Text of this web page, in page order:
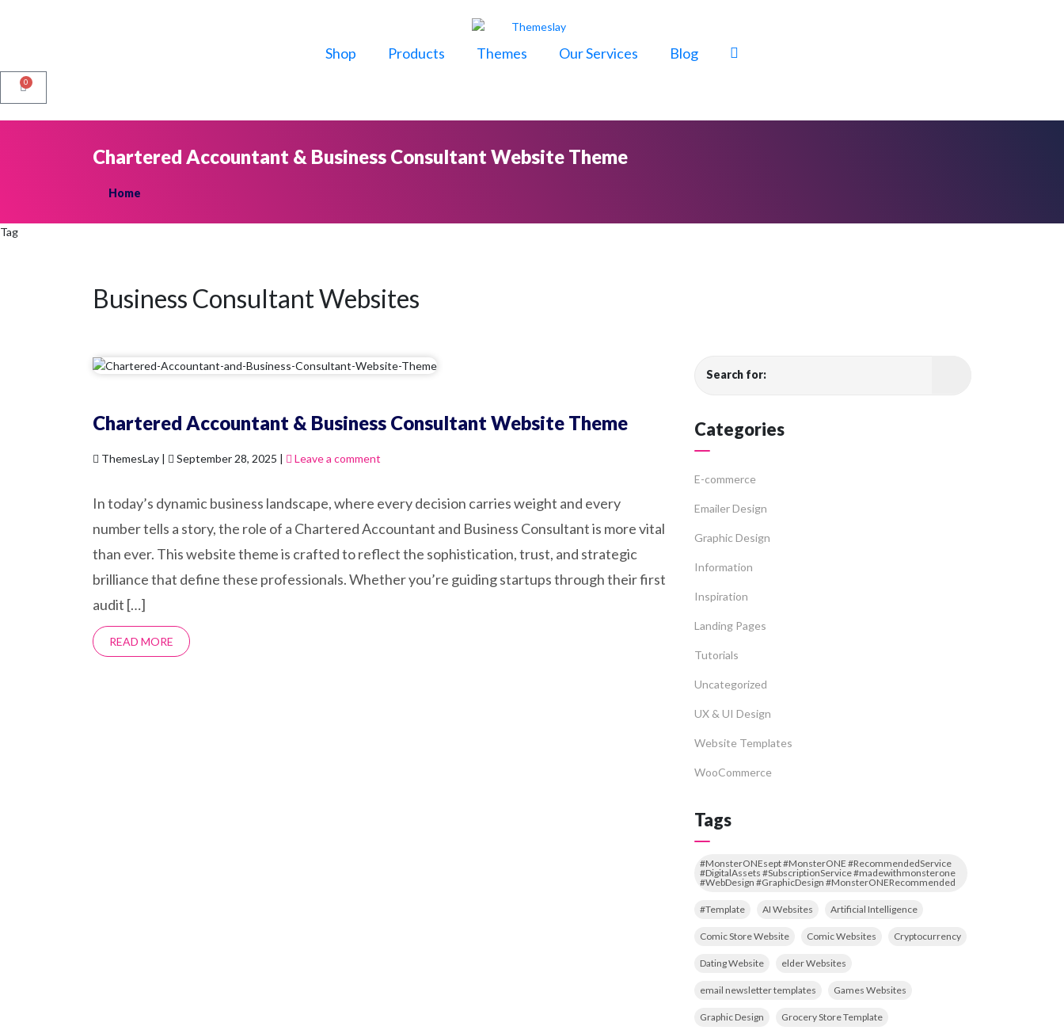
Shop Products Themes Our Services Blog
0
Chartered Accountant & Business Consultant Website Theme
Home
Tag
Business Consultant Websites
Chartered Accountant & Business Consultant Website Theme
ThemesLay | September 28, 2025 | Leave a comment
In today’s dynamic business landscape, where every decision carries weight and every
number tells a story, the role of a Chartered Accountant and Business Consultant is more vital
than ever. This website theme is crafted to reflect the sophistication, trust, and strategic
brilliance that define these professionals. Whether you’re guiding startups through their first
audit […]
READ MORE
Search for:
Categories
E-commerce
Emailer Design
Graphic Design
Information
Inspiration
Landing Pages
Tutorials
Uncategorized
UX & UI Design
Website Templates
WooCommerce
Tags
#MonsterONEsept #MonsterONE #RecommendedService
#DigitalAssets #SubscriptionService #madewithmonsterone
#WebDesign #GraphicDesign #MonsterONERecommended
#Template AI Websites Artificial Intelligence
Comic Store Website Comic Websites Cryptocurrency
Dating Website elder Websites
email newsletter templates Games Websites
Graphic Design Grocery Store Template